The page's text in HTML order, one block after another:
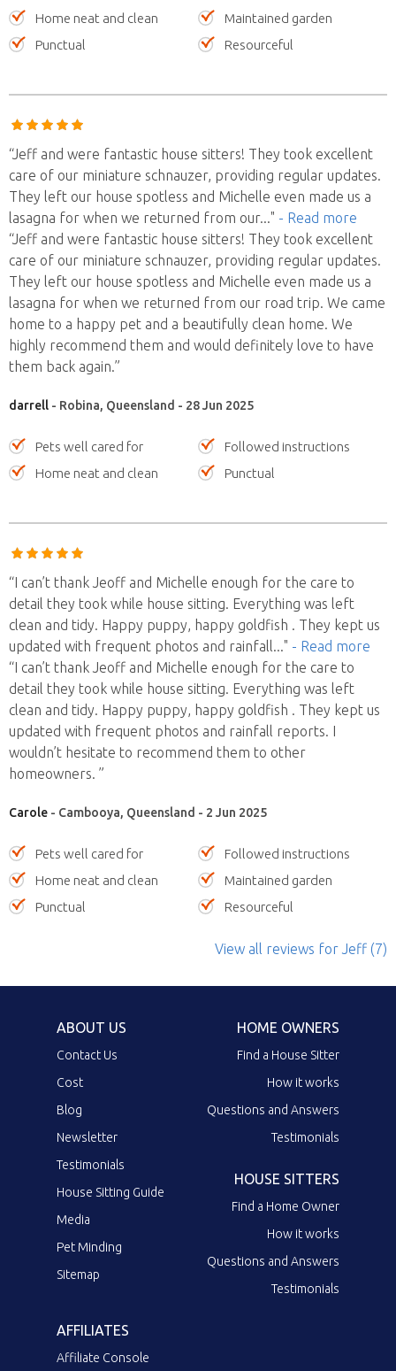
Home neat and clean
Maintained garden
Punctual
Resourceful
“Jeff and were fantastic house sitters! They took excellent
care of our miniature schnauzer, providing regular updates.
They left our house spotless and Michelle even made us a
lasagna for when we returned from our..." - Read more
“Jeff and were fantastic house sitters! They took excellent
care of our miniature schnauzer, providing regular updates.
They left our house spotless and Michelle even made us a
lasagna for when we returned from our road trip. We came
home to a happy pet and a beautifully clean home. We
highly recommend them and would definitely love to have
them back again.”
darrell - Robina, Queensland - 28 Jun 2025
Pets well cared for
Followed instructions
Home neat and clean
Punctual
“I can’t thank Jeoff and Michelle enough for the care to
detail they took while house sitting. Everything was left
clean and tidy. Happy puppy, happy goldfish . They kept us
updated with frequent photos and rainfall..." - Read more
“I can’t thank Jeoff and Michelle enough for the care to
detail they took while house sitting. Everything was left
clean and tidy. Happy puppy, happy goldfish . They kept us
updated with frequent photos and rainfall reports. I
wouldn’t hesitate to recommend them to other
homeowners. ”
Carole - Cambooya, Queensland - 2 Jun 2025
Pets well cared for
Followed instructions
Home neat and clean
Maintained garden
Punctual
Resourceful
View all reviews for Jeff (7)
ABOUT US
Contact Us
Cost
Blog
Newsletter
Testimonials
House Sitting Guide
Media
Pet Minding
Sitemap
HOME OWNERS
Find a House Sitter
How it works
Questions and Answers
Testimonials
HOUSE SITTERS
Find a Home Owner
How it works
Questions and Answers
Testimonials
AFFILIATES
Affiliate Console